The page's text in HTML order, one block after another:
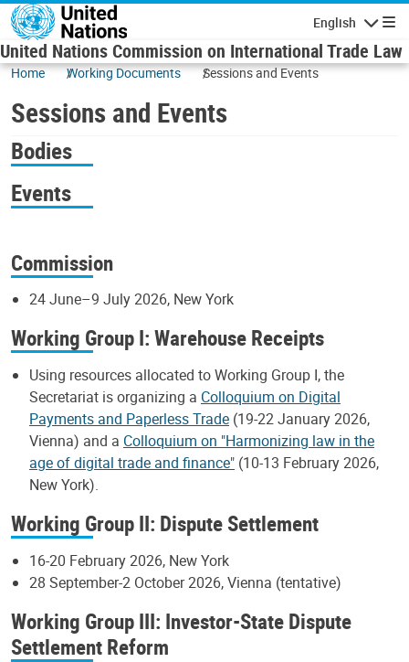
Skip to main content
English
United Nations Commission on International Trade Law
Home Working Documents Sessions and Events
Sessions and Events
Bodies
Events
Commission
24 June–9 July 2026, New York
Working Group I: Warehouse Receipts
Using resources allocated to Working Group I, the
Secretariat is organizing a Colloquium on Digital
Payments and Paperless Trade (19-22 January 2026,
Vienna) and a Colloquium on "Harmonizing law in the
age of digital trade and finance" (10-13 February 2026,
New York).
Working Group II: Dispute Settlement
16-20 February 2026, New York
28 September-2 October 2026, Vienna (tentative)
Working Group III: Investor-State Dispute
Settlement Reform